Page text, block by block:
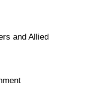
and Allied